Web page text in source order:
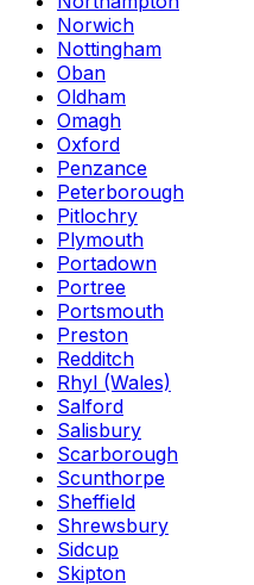
Norwich
Nottingham
Oban
Oldham
Omagh
Oxford
Penzance
Peterborough
Pitlochry
Plymouth
Portadown
Portree
Portsmouth
Preston
Redditch
Rhyl (Wales)
Salford
Salisbury
Scarborough
Scunthorpe
Sheffield
Shrewsbury
Sidcup
Skipton